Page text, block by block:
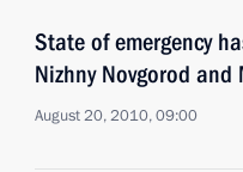
State of emergency
Nizhny Novgorod and
August 20, 2010, 09:00